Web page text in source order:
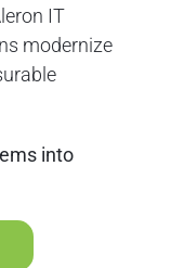
IT
modernize
into